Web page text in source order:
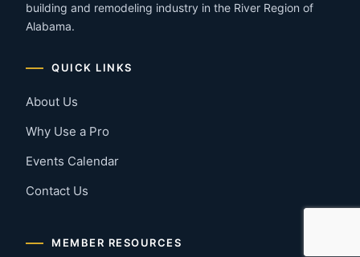
building and remodeling industry in the River Region of
Alabama.
QUICK LINKS
About Us
Why Use a Pro
Events Calendar
Contact Us
MEMBER RESOURCES